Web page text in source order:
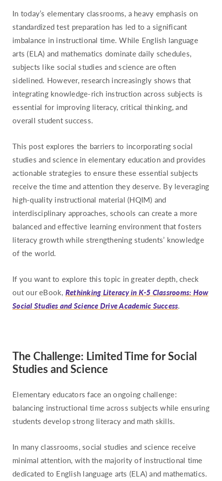
Maryland
Massachusetts
Michigan
Minnesota
Mississippi
Missouri
Nevada
New Hampshire
New Mexico
New York
North Carolina
North Dakota
Oklahoma
Oregon
Pennsylvania
South Dakota
Tennessee
Texas
Utah
Vermont
Washington
West Virginia
In today’s elementary classrooms, a heavy emphasis on
standardized test preparation has led to a significant
imbalance in instructional time. While English language
arts (ELA) and mathematics dominate daily schedules,
subjects like social studies and science are often
sidelined. However, research increasingly shows that
integrating knowledge-rich instruction across subjects is
essential for improving literacy, critical thinking, and
overall student success.
This post explores the barriers to incorporating social
studies and science in elementary education and provides
actionable strategies to ensure these essential subjects
receive the time and attention they deserve. By leveraging
high-quality instructional material (HQIM) and
interdisciplinary approaches, schools can create a more
balanced and effective learning environment that fosters
literacy growth while strengthening students’ knowledge
of the world.
If you want to explore this topic in greater depth, check
out our eBook, Rethinking Literacy in K-5 Classrooms: How
Social Studies and Science Drive Academic Success.
The Challenge: Limited Time for Social
Studies and Science
Elementary educators face an ongoing challenge:
balancing instructional time across subjects while ensuring
students develop strong literacy and math skills.
In many classrooms, social studies and science receive
minimal attention, with the majority of instructional time
dedicated to English language arts (ELA) and mathematics.